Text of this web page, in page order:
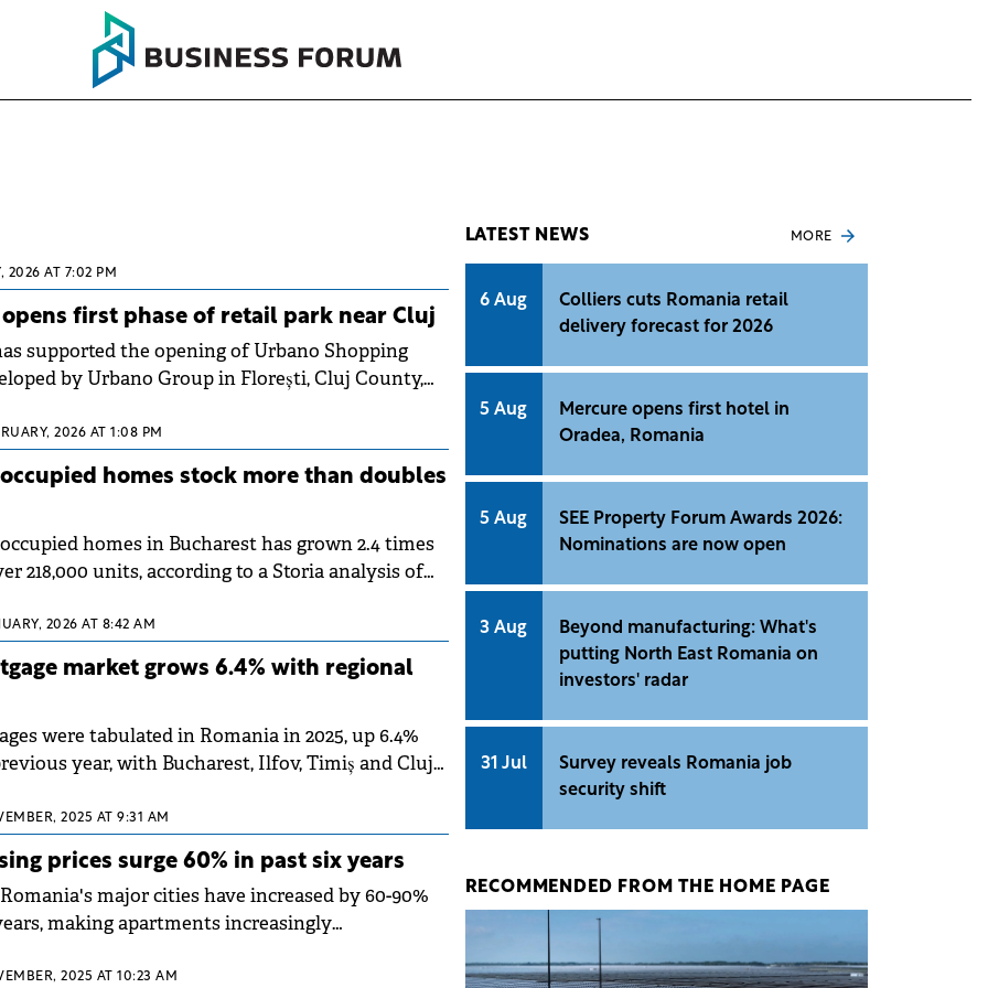
2026 AT 7:02 PM
first phase of retail park near Cluj
supported the opening of Urbano Shopping
by Urbano Group in Florești, Cluj County,
in the first phase.
2026 AT 1:08 PM
homes stock more than doubles
homes in Bucharest has grown 2.4 times
218,000 units, according to a Storia analysis of
representing a quarter of Romania's total
2026 AT 8:42 AM
market grows 6.4% with regional
were tabulated in Romania in 2025, up 6.4%
year, with Bucharest, Ilfov, Timiș and Cluj
the largest numbers of mortgage loans were
a market analysis by online broker Ipotecare.ro.
2025 AT 9:31 AM
prices surge 60% in past six years
major cities have increased by 60-90%
making apartments increasingly
saw a 60% rise, while Cluj leads with a 100%
2025 AT 10:23 AM
LATEST NEWS MORE
6 Aug
Colliers cuts Romania retail
delivery forecast for 2026
5 Aug
Mercure opens first hotel in
Oradea, Romania
5 Aug
SEE Property Forum Awards 2026:
Nominations are now open
3 Aug
Beyond manufacturing: What's
putting North East Romania on
investors' radar
31 Jul
Survey reveals Romania job
security shift
RECOMMENDED FROM THE HOME PAGE